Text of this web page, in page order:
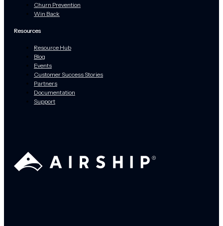
Churn Prevention
Win Back
Resources
Resource Hub
Blog
Events
Customer Success Stories
Partners
Documentation
Support